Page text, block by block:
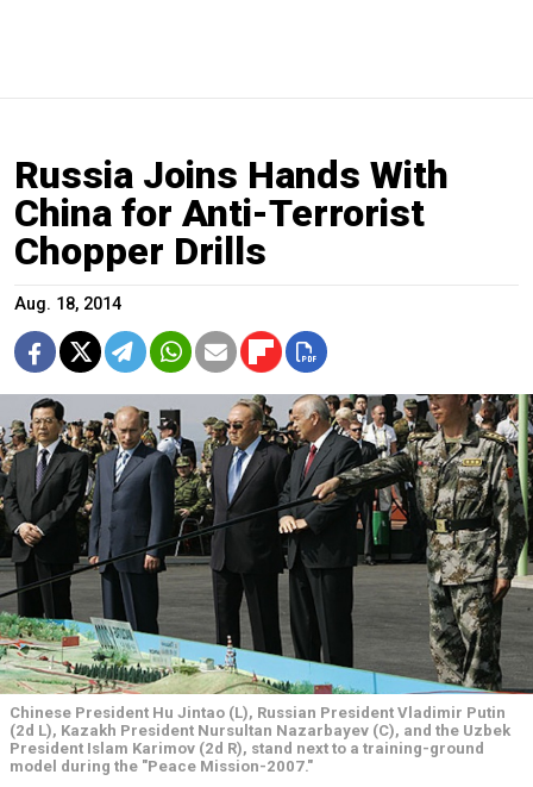
Russia Joins Hands With
China for Anti-Terrorist
Chopper Drills
Aug. 18, 2014
Chinese President Hu Jintao (L), Russian President Vladimir Putin
(2d L), Kazakh President Nursultan Nazarbayev (C), and the Uzbek
President Islam Karimov (2d R), stand next to a training-ground
model during the "Peace Mission-2007."